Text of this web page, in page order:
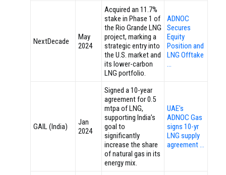
NextDecade
May
2024
Acquired an 11.7%
stake in Phase 1 of
the Rio Grande LNG
project, marking a
strategic entry into
the U.S. market and
its lower-carbon
LNG portfolio.
ADNOC
Secures
Equity
Position and
LNG Offtake
…
GAIL (India)
Jan
2024
Signed a 10-year
agreement for 0.5
mtpa of LNG,
supporting India’s
goal to
significantly
increase the share
of natural gas in its
energy mix.
UAE’s
ADNOC Gas
signs 10-yr
LNG supply
agreement …